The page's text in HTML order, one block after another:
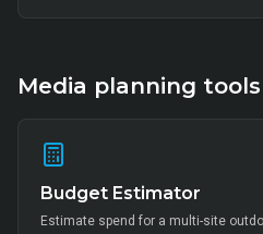
community activation, creator-led
codes.
Media planning tools
Budget Estimator
Estimate spend for a multi-site